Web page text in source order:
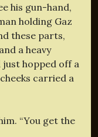
his gun-hand,
holding Gaz
these parts,
a heavy
just hopped off a
carried a
“You get the